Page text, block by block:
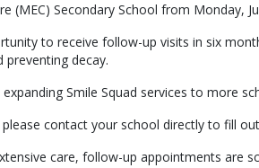
(MEC) Secondary School from Monday,
to receive follow-up visits in six
decay.
Smile Squad services to more
contact your school directly to fill
care, follow-up appointments are